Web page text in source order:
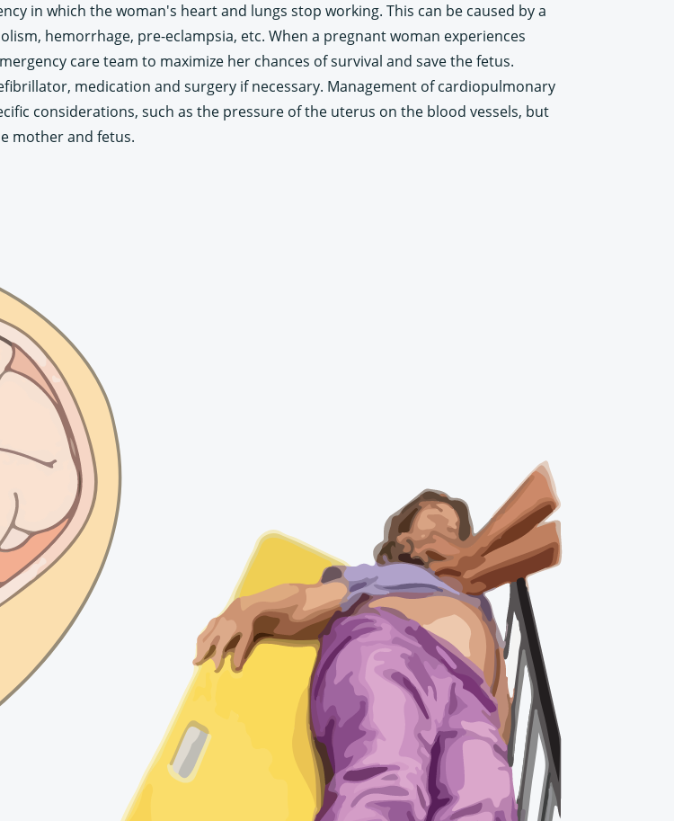
in which the woman's heart and lungs stop working. This can be caused by a
hemorrhage, pre-eclampsia, etc. When a pregnant woman experiences
care team to maximize her chances of survival and save the fetus.
medication and surgery if necessary. Management of cardiopulmonary
considerations, such as the pressure of the uterus on the blood vessels, but
mother and fetus.